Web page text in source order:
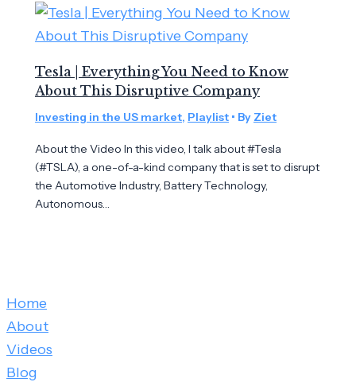
Tesla | Everything You Need to Know
About This Disruptive Company
Investing in the US market, Playlist • By Ziet
About the Video In this video, I talk about #Tesla
(#TSLA), a one-of-a-kind company that is set to disrupt
the Automotive Industry, Battery Technology,
Autonomous…
Home
About
Videos
Blog